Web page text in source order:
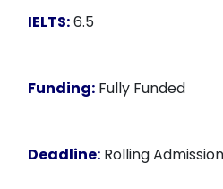
IELTS:6.5
Funding: Fully Funded
Deadline: Rolling